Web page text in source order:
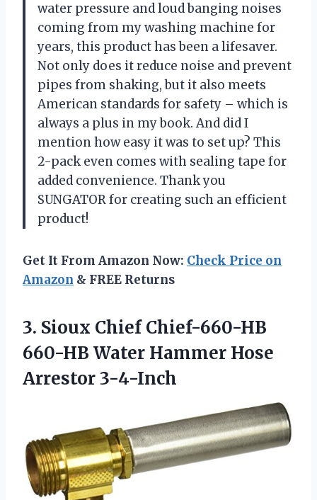
water pressure and loud banging noises
coming from my washing machine for
years, this product has been a lifesaver.
Not only does it reduce noise and prevent
pipes from shaking, but it also meets
American standards for safety – which is
always a plus in my book. And did I
mention how easy it was to set up? This
2-pack even comes with sealing tape for
added convenience. Thank you
SUNGATOR for creating such an efficient
product!
Get It From Amazon Now: Check Price on
Amazon & FREE Returns
3. Sioux Chief Chief-660-HB
660-HB Water Hammer Hose
Arrestor 3-4-Inch